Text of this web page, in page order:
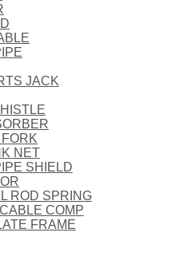
JACK
NET
SHIELD
ROD SPRING
COMP
FRAME